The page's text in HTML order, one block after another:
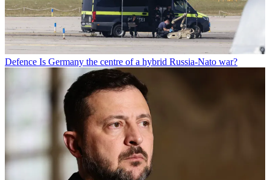
Defence Is Germany the centre of a hybrid Russia-Nato war?